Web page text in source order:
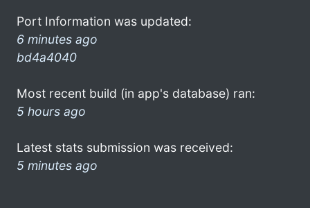
Port Information was updated:
6 minutes ago
bd4a4040
Most recent build (in app's database) ran:
5 hours ago
Latest stats submission was received:
5 minutes ago